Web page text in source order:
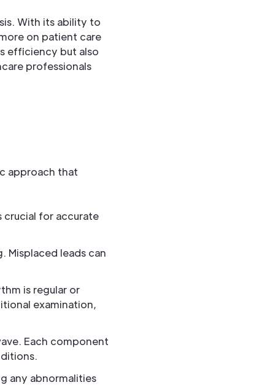
With its ability to
on patient care
efficiency but also
professionals
approach that
for accurate
Misplaced leads can
is regular or
examination,
Each component
any abnormalities